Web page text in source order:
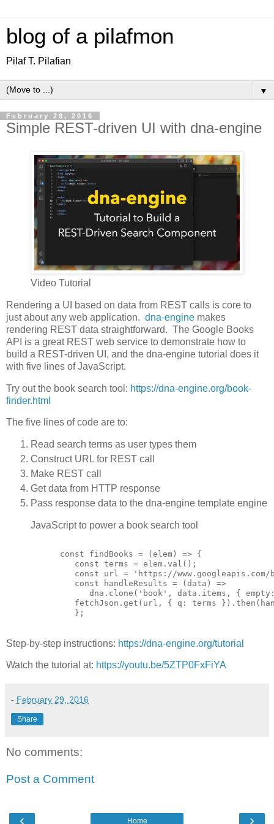
blog of a pilafmon
Pilaf T. Pilafian
▼
February 29, 2016
Simple REST-driven UI with dna-engine
Video Tutorial
Rendering a UI based on data from REST calls is core to
just about any web application. dna-engine makes
rendering REST data straightforward. The Google Books
API is a great REST web service to demonstrate how to
build a REST-driven UI, and the dna-engine tutorial does it
with five lines of JavaScript.
Try out the book search tool: https://dna-engine.org/book-
finder.html
The five lines of code are to:
Read search terms as user types them
Construct URL for REST call
Make REST call
Get data from HTTP response
Pass response data to the dna-engine template engine
JavaScript to power a book search tool
      const findBooks = (elem) => {
         const terms = elem.val();
const url = 'https://www.googleapis.com/
         const handleResults = (data) =>
dna.clone('book', data.items, {
fetchJson.get(url, { q: terms
         };
Step-by-step instructions: https://dna-engine.org/tutorial
Watch the tutorial at: https://youtu.be/5ZTP0FxFiYA
- February 29, 2016
Share
No comments:
Post a Comment
‹ ›
Home